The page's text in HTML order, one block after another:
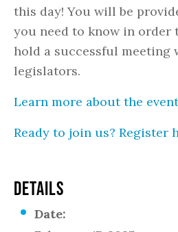
this day! You will be
you need to know in order
hold a successful meeting
legislators.
Learn more about the
Ready to join us? Register
DETAILS
Date: